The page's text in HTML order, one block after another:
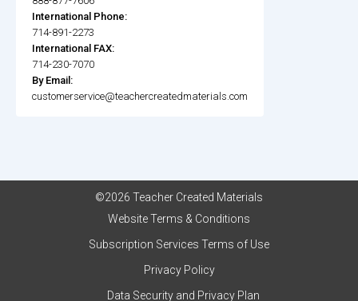
International Phone:
714-891-2273
International FAX:
714-230-7070
By Email:
customerservice@teachercreatedmaterials.com
©2026 Teacher Created Materials
Website Terms & Conditions
Subscription Services Terms of Use
Privacy Policy
Data Security and Privacy Plan